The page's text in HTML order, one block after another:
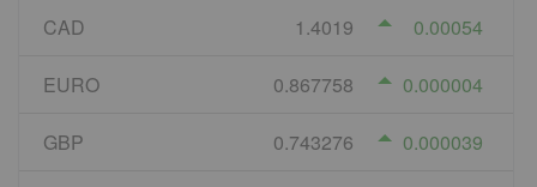
CAD 1.4019 0.00054
EURO 0.867758 0.000004
GBP 0.743276 0.000039